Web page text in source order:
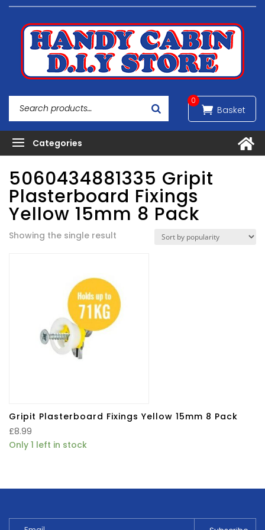
0
5060434881335 Gripit
Plasterboard Fixings
Yellow 15mm 8 Pack
Showing the single result
Gripit Plasterboard Fixings Yellow 15mm 8 Pack
£8.99
Only 1 left in stock